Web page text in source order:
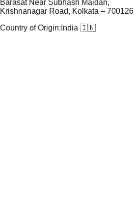
Barasat Near Subhash Maidan,
Krishnanagar Road, Kolkata – 700126
Country of Origin: India 🇮🇳